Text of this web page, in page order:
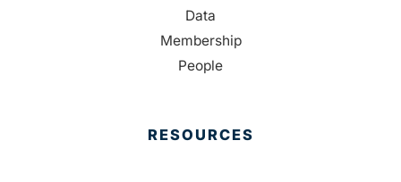
Data
Membership
People
RESOURCES